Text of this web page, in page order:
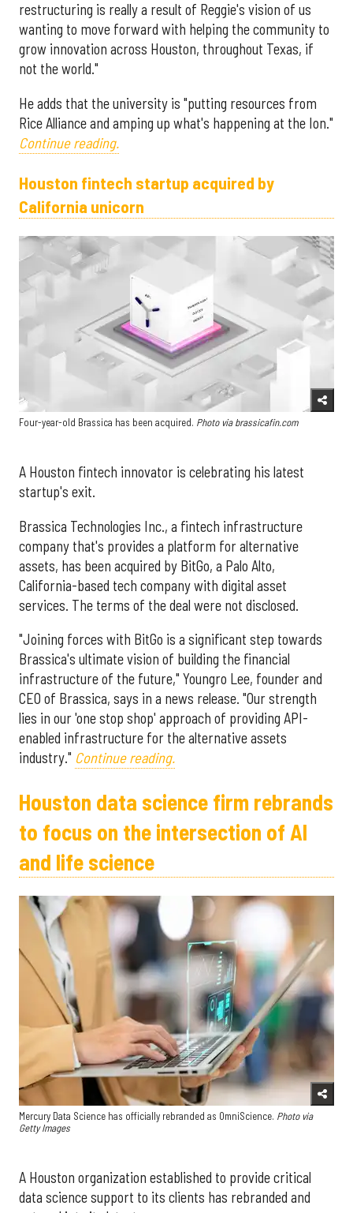
restructuring is really a result of Reggie's vision of us
wanting to move forward with helping the community to
grow innovation across Houston, throughout Texas, if
not the world."
He adds that the university is "putting resources from
Rice Alliance and amping up what's happening at the Ion."
Continue reading.
Houston fintech startup acquired by
California unicorn
Four-year-old Brassica has been acquired. Photo via brassicafin.com
A Houston fintech innovator is celebrating his latest
startup's exit.
Brassica Technologies Inc., a fintech infrastructure
company that's provides a platform for alternative
assets, has been acquired by BitGo, a Palo Alto,
California-based tech company with digital asset
services. The terms of the deal were not disclosed.
"Joining forces with BitGo is a significant step towards
Brassica's ultimate vision of building the financial
infrastructure of the future," Youngro Lee, founder and
CEO of Brassica, says in a news release. "Our strength
lies in our 'one stop shop' approach of providing API-
enabled infrastructure for the alternative assets
industry." Continue reading.
Houston data science firm rebrands
to focus on the intersection of AI
and life science
Mercury Data Science has officially rebranded as OmniScience. Photo via
Getty Images
A Houston organization established to provide critical
data science support to its clients has rebranded and